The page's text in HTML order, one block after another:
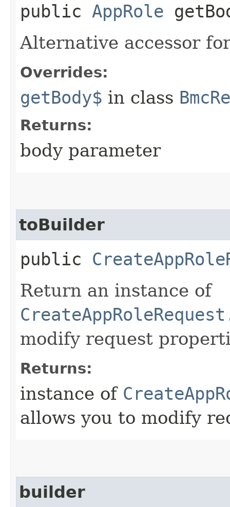
public AppRole
Alternative accessor
Overrides:
getBody$ in class
Returns:
body parameter
toBuilder
public
Return an instance of
modify request
Returns:
instance of
allows you to modify
builder